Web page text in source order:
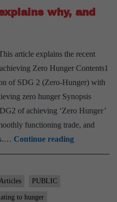
why, and
article explains the recent
Zero Hunger Contents1
of SDG 2 (Zero-Hunger) with
zero hunger Synopsis
of achieving ‘Zero Hunger’
functioning trade, and
Continue readingSeveral
trade-
PUBLIC
to hunger